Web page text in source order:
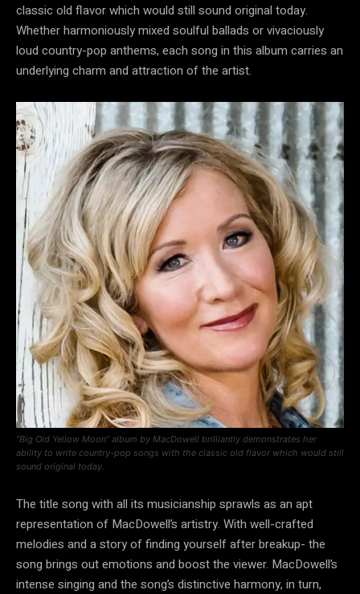
classic old flavor which would still sound original today.
Whether harmoniously mixed soulful ballads or vivaciously
loud country-pop anthems, each song in this album carries an
underlying charm and attraction of the artist.
“Big Old Yellow Moon” album by MacDowell brilliantly demonstrates her
ability to write country-pop songs with the classic old flavor which would still
sound original today.
The title song with all its musicianship sprawls as an apt
representation of MacDowell’s artistry. With well-crafted
melodies and a story of finding yourself after breakup- the
song brings out emotions and boost the viewer. MacDowell’s
intense singing and the song’s distinctive harmony, in turn,